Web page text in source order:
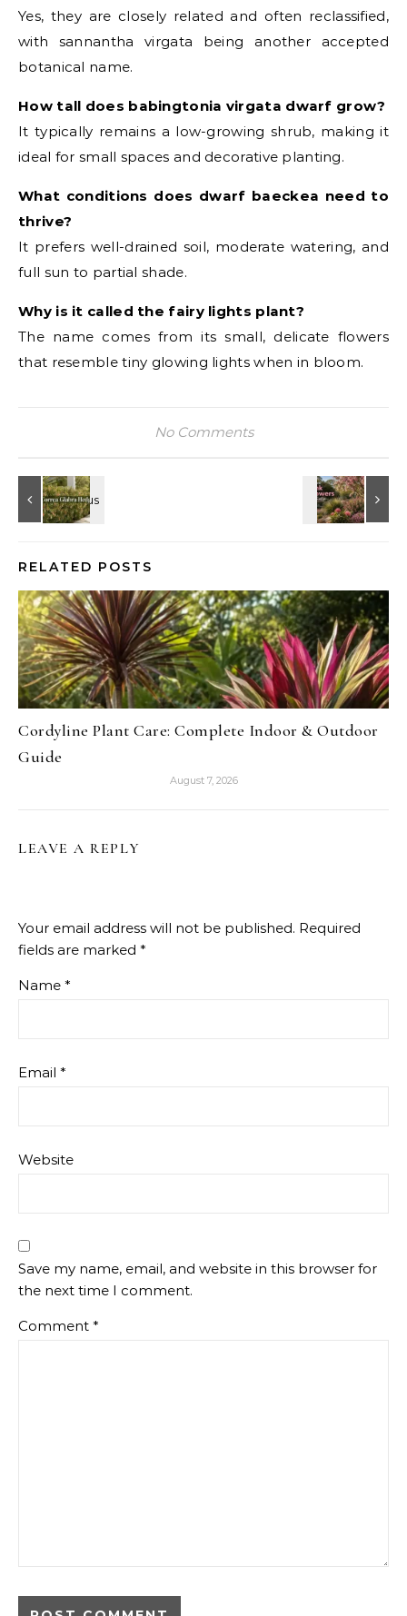
Yes, they are closely related and often reclassified,
with sannantha virgata being another accepted
botanical name.
How tall does babingtonia virgata dwarf grow?
It typically remains a low-growing shrub, making it
ideal for small spaces and decorative planting.
What conditions does dwarf baeckea need to
thrive?
It prefers well-drained soil, moderate watering, and
full sun to partial shade.
Why is it called the fairy lights plant?
The name comes from its small, delicate flowers
that resemble tiny glowing lights when in bloom.
No Comments
RELATED POSTS
Cordyline Plant Care: Complete Indoor & Outdoor
Guide
August 7, 2026
LEAVE A REPLY
Your email address will not be published. Required
fields are marked *
Name *
Email *
Website
Save my name, email, and website in this browser for
the next time I comment.
Comment *